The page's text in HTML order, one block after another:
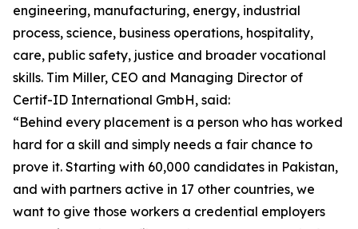
engineering, manufacturing, energy, industrial
process, science, business operations, hospitality,
care, public safety, justice and broader vocational
skills. Tim Miller, CEO and Managing Director of
Certif-ID International GmbH, said:
“Behind every placement is a person who has worked
hard for a skill and simply needs a fair chance to
prove it. Starting with 60,000 candidates in Pakistan,
and with partners active in 17 other countries, we
want to give those workers a credential employers